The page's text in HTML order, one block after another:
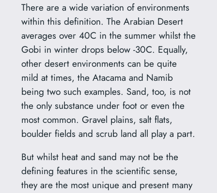
There are a wide variation of environments
within this definition. The Arabian Desert
averages over 40C in the summer whilst the
Gobi in winter drops below -30C. Equally,
other desert environments can be quite
mild at times, the Atacama and Namib
being two such examples. Sand, too, is not
the only substance under foot or even the
most common. Gravel plains, salt flats,
boulder fields and scrub land all play a part.
But whilst heat and sand may not be the
defining features in the scientific sense,
they are the most unique and present many